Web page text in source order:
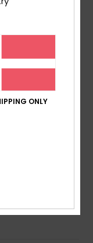
: LargeMaterial
ONLY